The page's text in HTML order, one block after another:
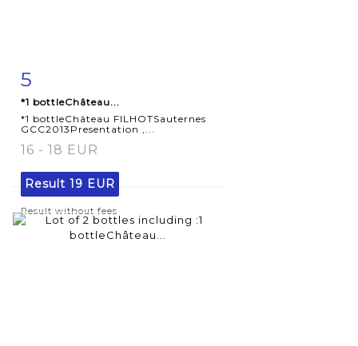
5
*1 bottleChâteau...
*1 bottleChâteau FILHOTSauternes
GCC2013Presentation ,...
16 - 18 EUR
Result 19 EUR
Result without fees